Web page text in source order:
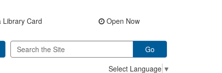
Card Open Now
Go
Select Language ▼